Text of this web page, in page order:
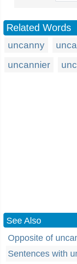
Related Words
uncanny
uncannier
See Also
Opposite of
Sentences with